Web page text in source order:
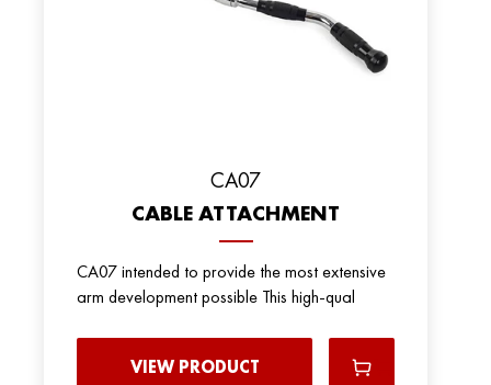
CA07
CABLE ATTACHMENT
CA07 intended to provide the most extensive
arm development possible This high-qual
VIEW PRODUCT